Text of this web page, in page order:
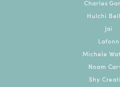
Charles
Hulchi
Jai
Lafonn
Michele
Noam
Shy